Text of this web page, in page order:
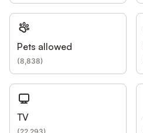
Pets allowed
(8,838)
TV